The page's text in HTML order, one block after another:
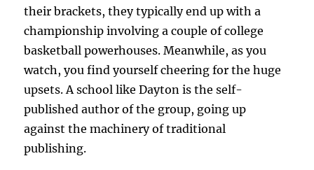
their brackets, they typically end up with a
championship involving a couple of college
basketball powerhouses. Meanwhile, as you
watch, you find yourself cheering for the huge
upsets. A school like Dayton is the self-
published author of the group, going up
against the machinery of traditional
publishing.